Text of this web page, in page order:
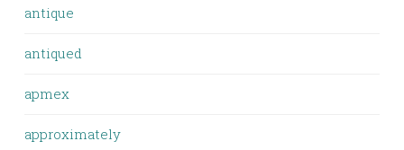
antique
antiqued
apmex
approximately